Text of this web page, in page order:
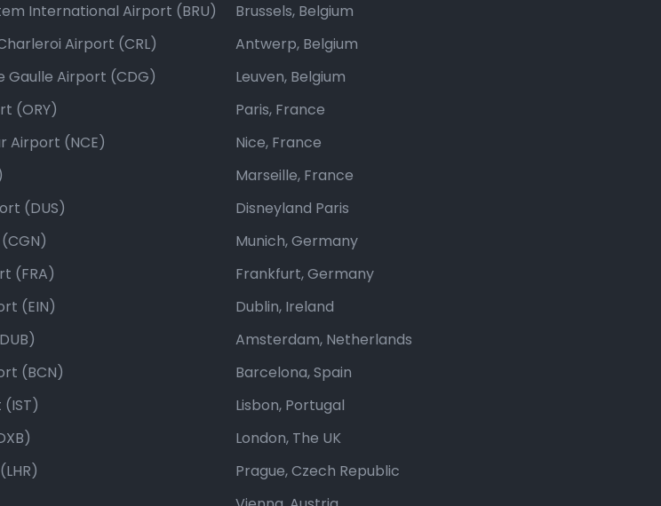
International Airport (BRU)
Airport (CRL)
Gaulle Airport (CDG)
(ORY)
Airport (NCE)
(DUS)
(FRA)
(EIN)
(BCN)
Brussels, Belgium
Antwerp, Belgium
Leuven, Belgium
Paris, France
Nice, France
Marseille, France
Disneyland Paris
Munich, Germany
Frankfurt, Germany
Dublin, Ireland
Amsterdam, Netherlands
Barcelona, Spain
Lisbon, Portugal
London, The UK
Prague, Czech Republic